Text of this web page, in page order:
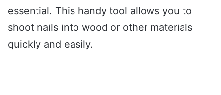
essential. This handy tool allows you to
shoot nails into wood or other materials
quickly and easily.